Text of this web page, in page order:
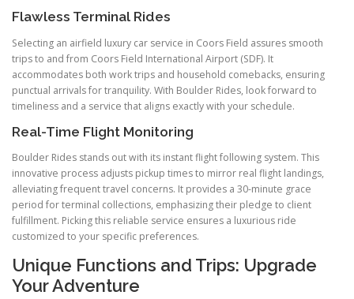
Flawless Terminal Rides
Selecting an airfield luxury car service in Coors Field assures smooth
trips to and from Coors Field International Airport (SDF). It
accommodates both work trips and household comebacks, ensuring
punctual arrivals for tranquility. With Boulder Rides, look forward to
timeliness and a service that aligns exactly with your schedule.
Real-Time Flight Monitoring
Boulder Rides stands out with its instant flight following system. This
innovative process adjusts pickup times to mirror real flight landings,
alleviating frequent travel concerns. It provides a 30-minute grace
period for terminal collections, emphasizing their pledge to client
fulfillment. Picking this reliable service ensures a luxurious ride
customized to your specific preferences.
Unique Functions and Trips: Upgrade
Your Adventure